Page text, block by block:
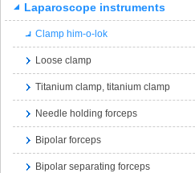
Laparoscope instruments
Clamp him-o-lok
Loose clamp
Titanium clamp, titanium clamp
Needle holding forceps
Bipolar forceps
Bipolar separating forceps